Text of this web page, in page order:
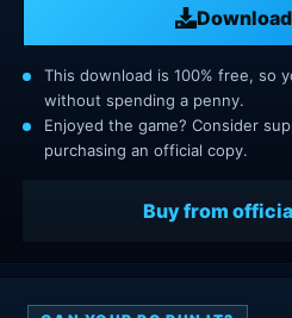
This download is 100% free, so
without spending a penny.
Enjoyed the game? Consider
purchasing an official copy.
Buy from